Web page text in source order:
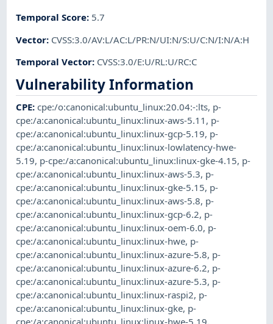
Temporal Score: 5.7
Vector: CVSS:3.0/AV:L/AC:L/PR:N/UI:N/S:U/C:N/I:N/A:H
Temporal Vector: CVSS:3.0/E:U/RL:U/RC:C
Vulnerability Information
CPE:cpe:/o:canonical:ubuntu_linux:20.04:-:lts, p-
cpe:/a:canonical:ubuntu_linux:linux-aws-5.11 , p-
cpe:/a:canonical:ubuntu_linux:linux-gcp-5.19, p-
cpe:/a:canonical:ubuntu_linux:linux-lowlatency-hwe-
5.19, p-cpe:/a:canonical:ubuntu_linux:linux-gke-4.15, p-
cpe:/a:canonical:ubuntu_linux:linux-aws-5.3, p-
cpe:/a:canonical:ubuntu_linux:linux-gke-5.15, p-
cpe:/a:canonical:ubuntu_linux:linux-aws-5.8, p-
cpe:/a:canonical:ubuntu_linux:linux-gcp-6.2, p-
cpe:/a:canonical:ubuntu_linux:linux-oem-6.0, p-
cpe:/a:canonical:ubuntu_linux:linux-hwe, p-
cpe:/a:canonical:ubuntu_linux:linux-azure-5.8, p-
cpe:/a:canonical:ubuntu_linux:linux-azure-6.2, p-
cpe:/a:canonical:ubuntu_linux:linux-azure-5.3, p-
cpe:/a:canonical:ubuntu_linux:linux-raspi2, p-
cpe:/a:canonical:ubuntu_linux:linux-gke, p-
cpe:/a:canonical:ubuntu_linux:linux-hwe-5.19,